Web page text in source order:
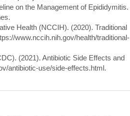
on the Management of Epididymitis.
Health (NCCIH). (2020). Traditional
www.nccih.nih.gov/health/traditional-
(2021). Antibiotic Side Effects and
antibiotic-use/side-effects.html.